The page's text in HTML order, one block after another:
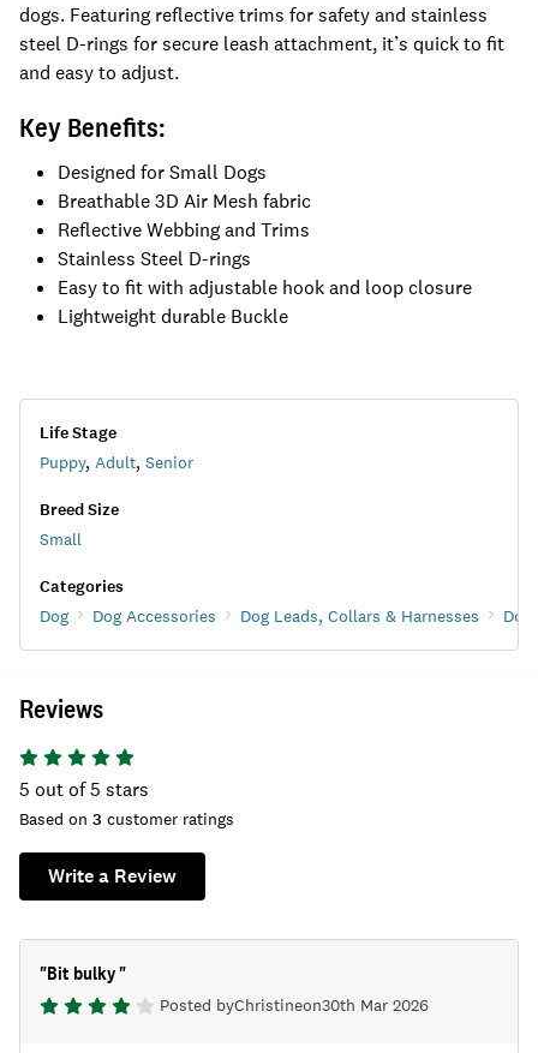
dogs. Featuring reflective trims for safety and stainless
steel D-rings for secure leash attachment, it’s quick to fit
and easy to adjust.
Key Benefits:
Designed for Small Dogs
Breathable 3D Air Mesh fabric
Reflective Webbing and Trims
Stainless Steel D-rings
Easy to fit with adjustable hook and loop closure
Lightweight durable Buckle
Life Stage
Puppy, Adult, Senior
Breed Size
Small
Categories
Dog Dog Accessories Dog Leads, Collars & Harnesses Dog
Reviews
5 out of 5 stars
Based on 3 customer ratings
Write a Review
"Bit bulky"
Posted byChristineon30th Mar 2026